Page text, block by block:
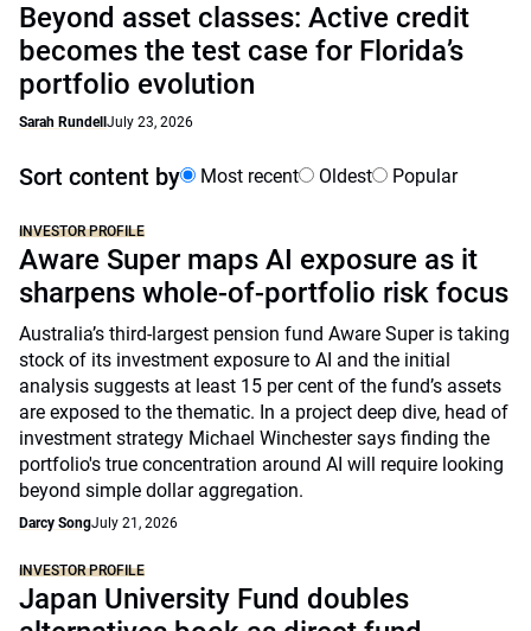
Beyond asset classes: Active credit
becomes the test case for Florida’s
portfolio evolution
Sarah Rundell July 23, 2026
Sort content by Most recent Oldest Popular
INVESTOR PROFILE
Aware Super maps AI exposure as it
sharpens whole-of-portfolio risk focus
Australia’s third-largest pension fund Aware Super is taking
stock of its investment exposure to AI and the initial
analysis suggests at least 15 per cent of the fund’s assets
are exposed to the thematic. In a project deep dive, head of
investment strategy Michael Winchester says finding the
portfolio's true concentration around AI will require looking
beyond simple dollar aggregation.
Darcy SongJuly 21, 2026
INVESTOR PROFILE
Japan University Fund doubles